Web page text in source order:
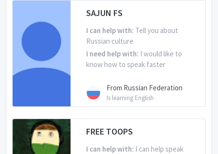
SAJUN FS
I can help with: Tell you about
Russian culture
I need help with: I would like to
know how to speak faster
From Russian Federation
Is learning English
FREE TOOPS
I can help with: I can help speak